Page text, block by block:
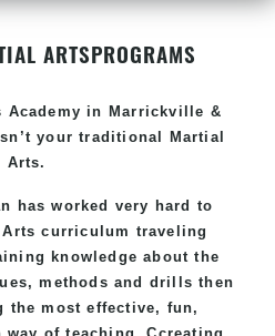
ARTSPROGRAMS
Academy in Marrickville &
your traditional Martial
Arts.
has worked very hard to
curriculum traveling
knowledge about the
methods and drills then
the most effective, fun,